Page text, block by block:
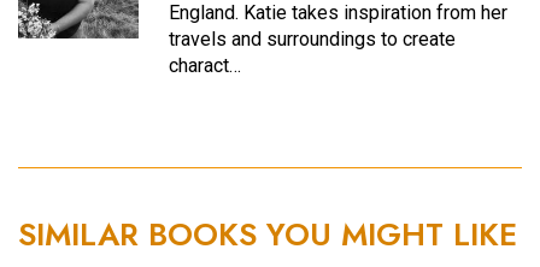
England. Katie takes inspiration from her
travels and surroundings to create
charact…
SIMILAR BOOKS YOU MIGHT LIKE